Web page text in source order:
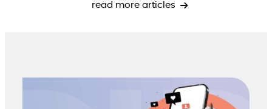
read more articles